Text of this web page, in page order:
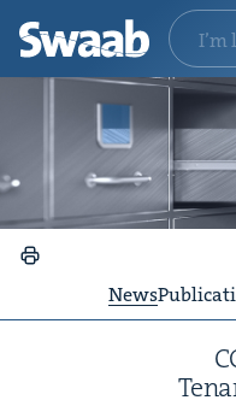
News